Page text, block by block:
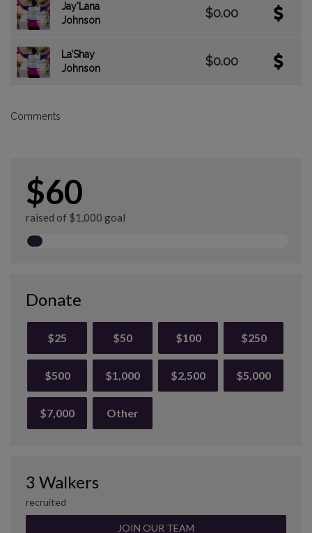
Jay'Lana
Johnson
$0.00
La’Shay
Johnson
$0.00
Comments
$60
raised of $1,000 goal
Donate
$25 $50 $100 $250
$500 $1,000 $2,500 $5,000
$7,000 Other
3 Walkers
recruited
JOIN OUR TEAM